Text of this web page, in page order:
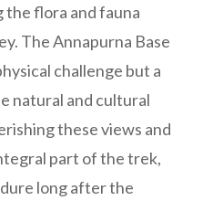
the flora and fauna
The Annapurna Base
challenge but a
natural and cultural
these views and
part of the trek,
long after the